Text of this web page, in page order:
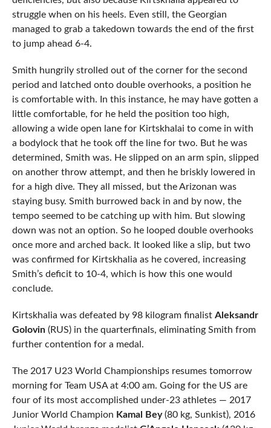
struggle when on his heels. Even still, the Georgian
managed to grab a takedown towards the end of the first
to jump ahead 6-4.
Smith hungrily strolled out of the corner for the second
period and latched onto double overhooks, a position he
is comfortable with. In this instance, he may have gotten a
little comfortable, for he held the position too high,
allowing a wide open lane for Kirtskhalai to come in with
a bodylock that he took off the line for two. But he was
determined, Smith was. He slipped on an arm spin, slipped
on another throw attempt, and then he briskly lowered in
for a high dive. They all missed, but the Arizonan was
staying busy. Smith burrowed back in and by now, the
tempo seemed to be catching up with him. But slowing
down was not an option. So he looped double overhooks
once more and arched back. It looked like a slip, but two
was confirmed for Kirtskhalia as he covered, increasing
Smith’s deficit to 10-4, which is how this one would
conclude.
Kirtskhalia was defeated by 98 kilogram finalist Aleksandr
Golovin(RUS) in the quarterfinals, eliminating Smith from
further contention for a medal.
The 2017 U23 World Championships resumes tomorrow
morning for Team USA at 4:00 am. Going for the US are
four of its most accomplished under-23 athletes — 2017
Junior World Champion Kamal Bey(80 kg, Sunkist), 2016